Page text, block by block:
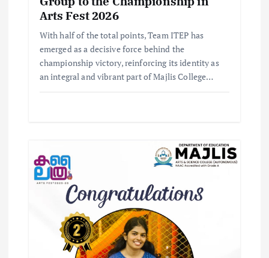
Arts Fest 2026
With half of the total points, Team ITEP has
emerged as a decisive force behind the
championship victory, reinforcing its identity as
an integral and vibrant part of Majlis College…